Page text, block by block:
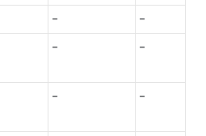
-
-
- -
- -